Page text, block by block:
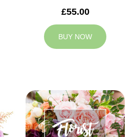
£55.00
BUY NOW